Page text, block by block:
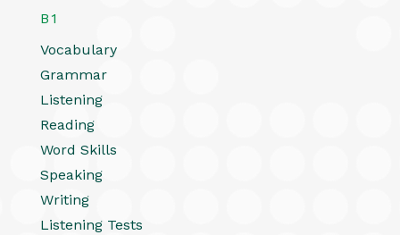
B1
Vocabulary
Grammar
Listening
Reading
Word Skills
Speaking
Writing
Listening Tests